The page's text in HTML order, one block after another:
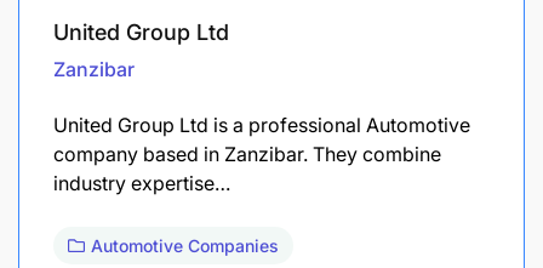
United Group Ltd
Zanzibar
United Group Ltd is a professional Automotive
company based in Zanzibar. They combine
industry expertise…
Automotive Companies